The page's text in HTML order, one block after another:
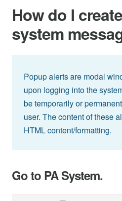
How do I
system
Popup alerts are modal
upon logging into the
be temporarily or
user. The content of these
HTML content/formatting.
Go to PA System.